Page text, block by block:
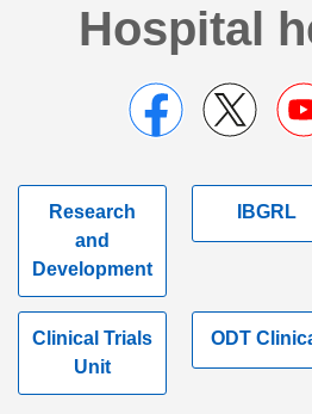
Hospital
Research
and
Development
IBGRL
Clinical Trials
Unit
ODT